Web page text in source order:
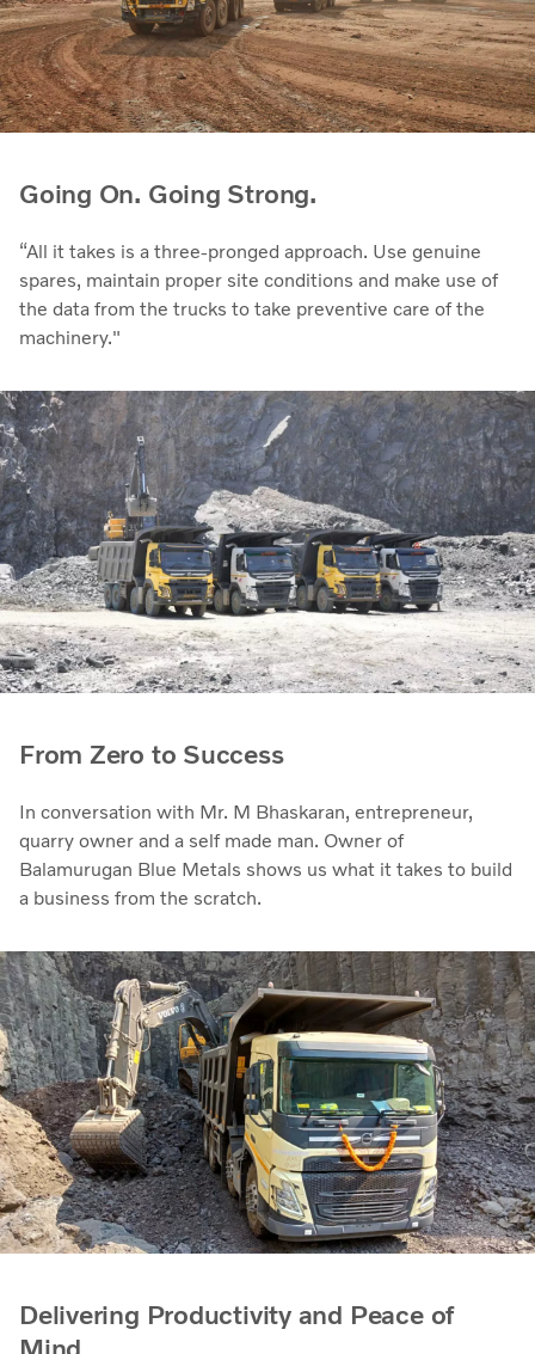
Going On. Going Strong.
“All it takes is a three-pronged approach. Use genuine
spares, maintain proper site conditions and make use of
the data from the trucks to take preventive care of the
machinery."
From Zero to Success
In conversation with Mr. M Bhaskaran, entrepreneur,
quarry owner and a self made man. Owner of
Balamurugan Blue Metals shows us what it takes to build
a business from the scratch.
Delivering Productivity and Peace of